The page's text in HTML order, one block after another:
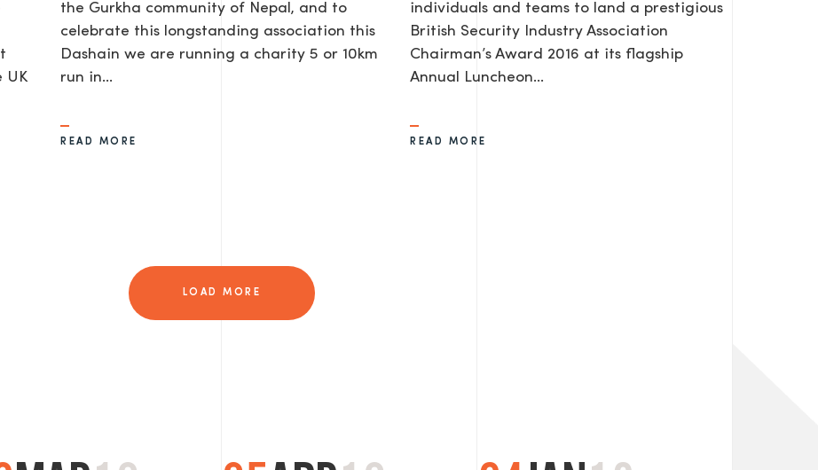
UK
the Gurkha community of Nepal, and to
celebrate this longstanding association this
Dashain we are running a charity 5 or 10km
run in…
READ MORE
individuals and teams to land a prestigious
British Security Industry Association
Chairman’s Award 2016 at its flagship
Annual Luncheon…
READ MORE
LOAD MORE